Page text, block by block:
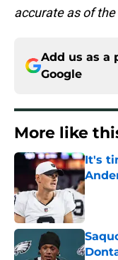
accurate as of
Add us as a
Google
More like
It's